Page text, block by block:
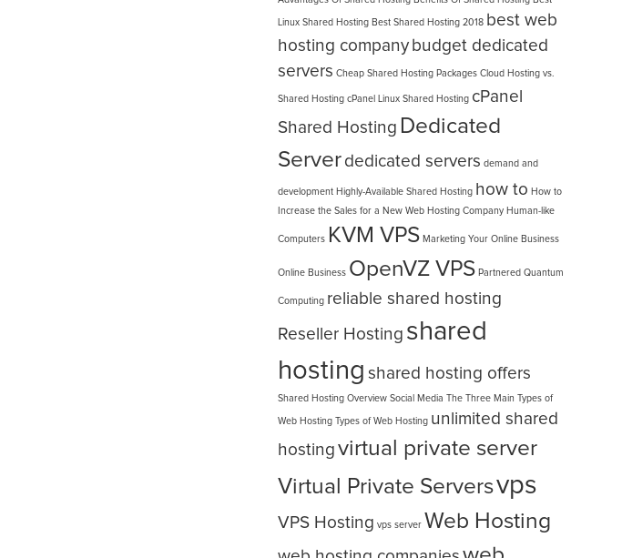
Linux Shared Hosting Best Shared Hosting 2018 best web
hosting company budget dedicated
servers Cheap Shared Hosting Packages Cloud Hosting vs.
Shared Hosting cPanel Linux Shared Hosting cPanel
Shared Hosting Dedicated
Server dedicated servers demand and
development Highly-Available Shared Hosting how to How to
Increase the Sales for a New Web Hosting Company Human-like
Computers KVM VPS Marketing Your Online Business
Online Business OpenVZ VPS Partnered Quantum
Computing reliable shared hosting
Reseller Hosting shared
hosting shared hosting offers
Shared Hosting Overview Social Media The Three Main Types of
Web Hosting Types of Web Hosting unlimited shared
hosting virtual private server
Virtual Private Serversvps
VPS Hosting vps server Web Hosting